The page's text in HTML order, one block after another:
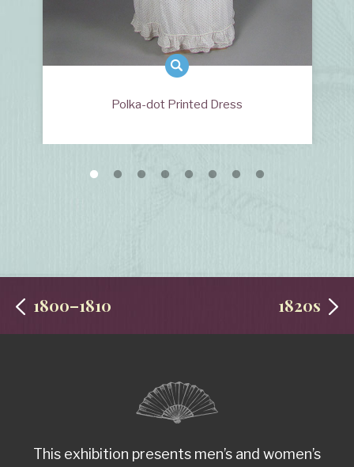
Polka-dot Printed Dress
1800–1810 1820s
This exhibition presents men’s and women’s